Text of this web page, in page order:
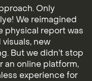
Only
We reimagined
physical report was
new
But we didn’t stop
an online platform,
experience for